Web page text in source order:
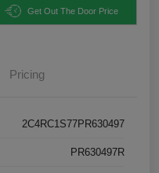
Get Out The Door Price
Pricing
2C4RC1S77PR630497
PR630497R